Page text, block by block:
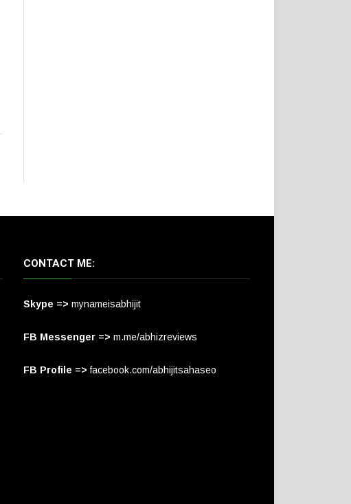
CONTACT ME:
Skype => mynameisabhijit
FB Messenger => m.me/abhizreviews
FB Profile => facebook.com/abhijitsahaseo